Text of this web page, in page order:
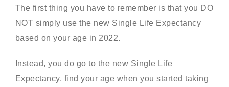
The first thing you have to remember is that you DO
NOT simply use the new Single Life Expectancy
based on your age in 2022.
Instead, you do go to the new Single Life
Expectancy, find your age when you started taking